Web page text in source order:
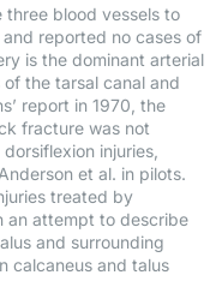
blood vessels to
reported no cases of
is the dominant arterial
the tarsal canal and
report in 1970, the
fracture was not
injuries,
et al. in pilots.
treated by
an attempt to describe
and surrounding
calcaneus and talus